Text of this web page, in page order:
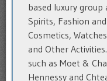
based luxury group
Spirits, Fashion
Cosmetics,
and Other
such as Moet &
Hennessy and